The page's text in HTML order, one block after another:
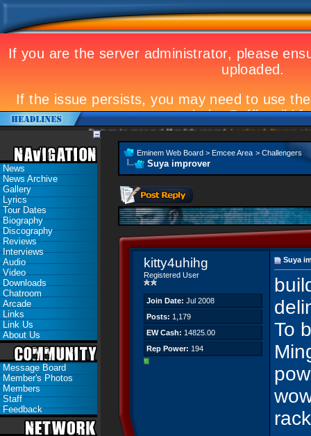
Eminem to appear at Mandela concert Landmark Kosovo gig
News
News Archive
Gallery
Lyrics
Tour Dates
Biography
Discography
Reviews
Interviews
Audio
Video
Downloads
Chatroom
Arcade
Links
Link Us
About Us
Message Board
Member's Photos
Members
Staff
Feedback
Eminem Web Board > Emcee Area > Challengers
Suya improver
kitty4uhihg
Registered User
Join Date: Jul 2008
Posts: 1,179
EW Cash: 14825.00
Rep Power: 194
Suya
To